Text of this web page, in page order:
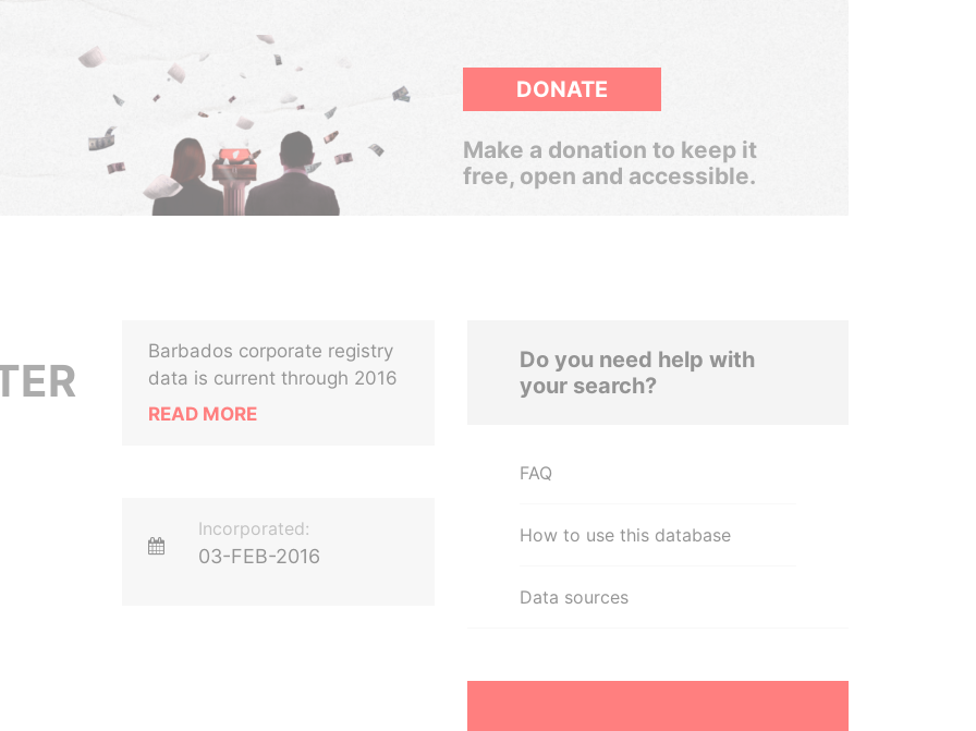
DONATE
Make a donation to keep it
free, open and accessible.
Barbados corporate registry
data is current through 2016
READ MORE
Incorporated:
03-FEB-2016
Do you need help with
your search?
FAQ
How to use this database
Data sources